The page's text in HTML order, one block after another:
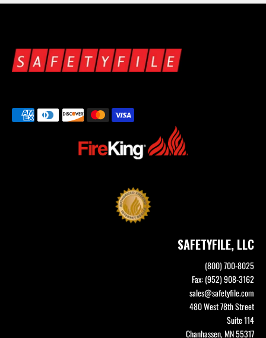
SAFETYFILE, LLC
(800) 700-8025
Fax: (952) 908-3162
sales@safetyfile.com
480 West 78th Street
Suite 114
Chanhassen, MN 55317